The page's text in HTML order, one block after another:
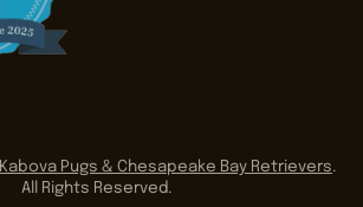
Kabova Pugs & Chesapeake Bay Retrievers.
All Rights Reserved.